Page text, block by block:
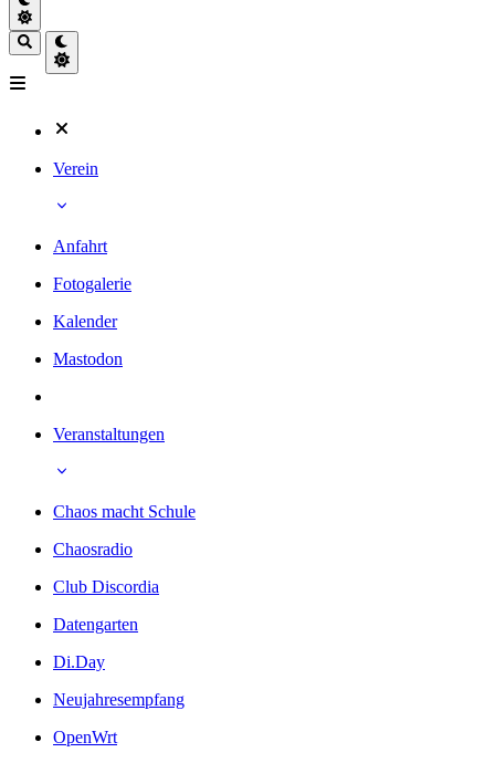
Verein
Anfahrt
Fotogalerie
Kalender
Mastodon
Veranstaltungen
Chaos macht Schule
Chaosradio
Club Discordia
Datengarten
Di.Day
Neujahresempfang
OpenWrt